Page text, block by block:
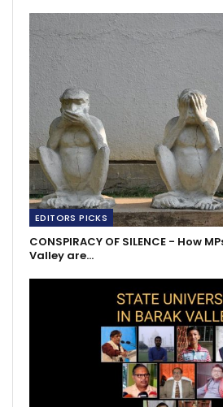
EDITORS PICKS
CONSPIRACY OF SILENCE - How
Valley are…